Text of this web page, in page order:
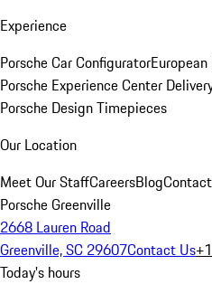
Experience
Porsche Car Configurator
Porsche Experience Center
Porsche Design Timepieces
Our Location
Meet Our StaffCareersBlog
Porsche Greenville
2668 Lauren Road
Greenville, SC 29607Contact Us
Today's hours